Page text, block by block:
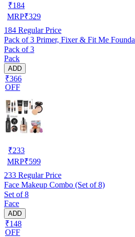
₹184
MRP₹329
184 Regular Price
Pack of 3 Primer, Fixer & Fit Me
Pack of 3
Pack
ADD
₹366
OFF
₹233
MRP₹599
233 Regular Price
Face Makeup Combo (Set of 8)
Set of 8
Face
ADD
₹148
OFF